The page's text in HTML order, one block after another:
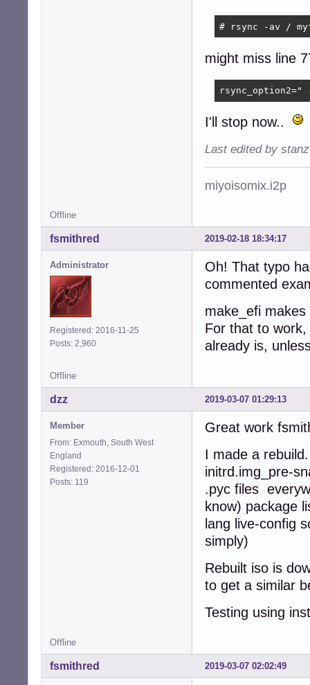
# rsync -av /
might miss line
I'll stop now..
Last edited by
miyoisomix.i2p
Offline
2019-02-18 18:34:17
fsmithred
Administrator
Registered: 2016-11-25
Posts: 2,960
Oh! That typo
commented
make_efi
For that to
already is,
Offline
2019-03-07 01:29:13
dzz
Member
From: Exmouth, South West
England
Registered: 2016-12-01
Posts: 119
Great work
I made a
initrd.img_pre-
.pyc files
know) package
lang live-config
simply)
Rebuilt iso is
to get a similar
Testing using
Offline
2019-03-07 02:02:49
fsmithred